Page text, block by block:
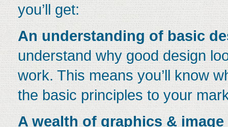
you’ll get:
An understanding of basic
understand why good design
work. This means you’ll know
the basic principles to your
A wealth of graphics &